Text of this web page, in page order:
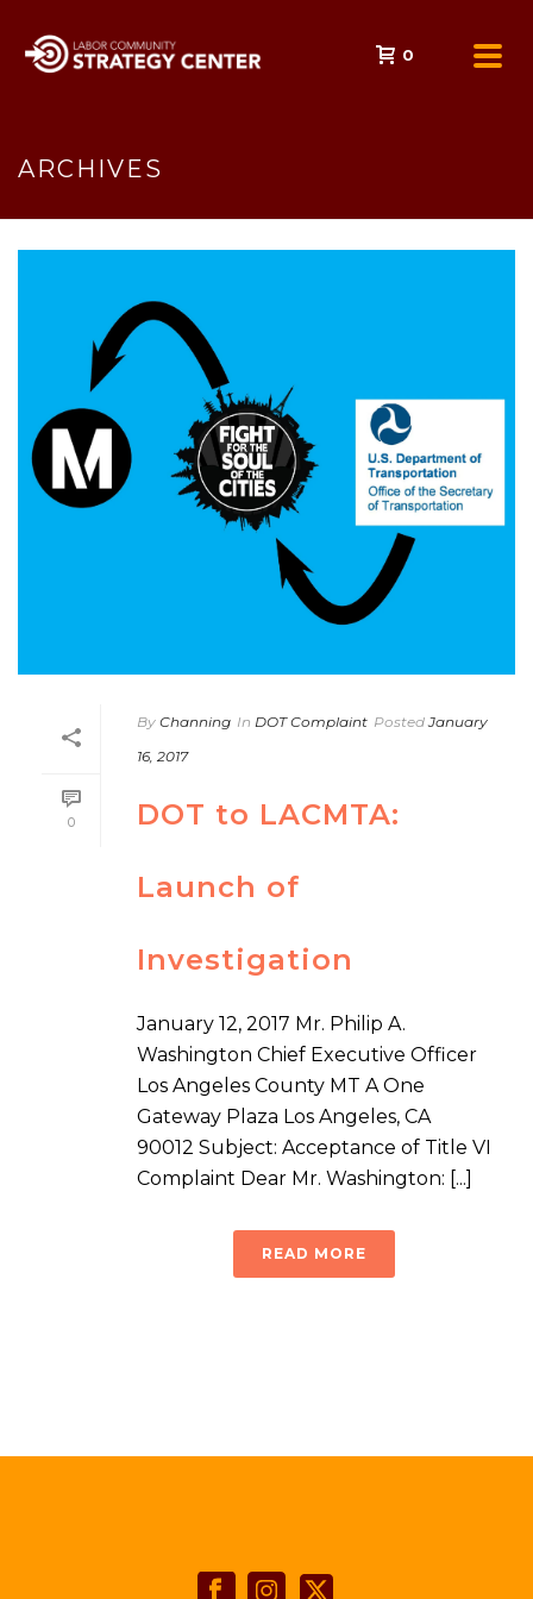
0
ARCHIVES
0
By Channing In DOT Complaint Posted January
16, 2017
DOT to LACMTA:
Launch of
Investigation
January 12, 2017 Mr. Philip A.
Washington Chief Executive Officer
Los Angeles County MT A One
Gateway Plaza Los Angeles, CA
90012 Subject: Acceptance of Title VI
Complaint Dear Mr. Washington: [...]
READ MORE